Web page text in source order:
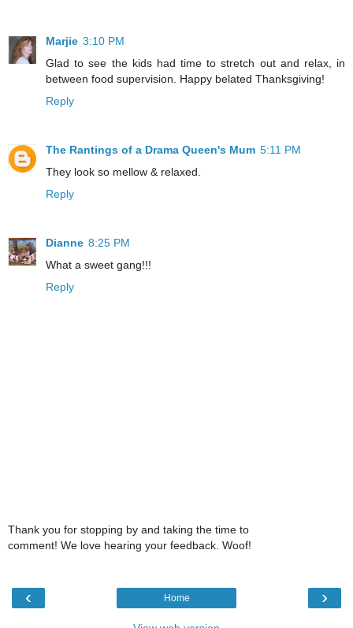
Marjie 3:10 PM
Glad to see the kids had time to stretch out and relax, in
between food supervision. Happy belated Thanksgiving!
Reply
The Rantings of a Drama Queen's Mum 5:11 PM
They look so mellow & relaxed.
Reply
Dianne 8:25 PM
What a sweet gang!!!
Reply
Thank you for stopping by and taking the time to
comment! We love hearing your feedback. Woof!
‹ ›
Home